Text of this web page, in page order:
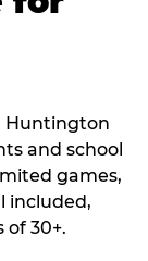
Huntington
and school
games,
included,
30+.